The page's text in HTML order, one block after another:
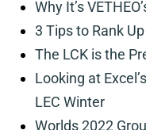
Why It’s
3 Tips to Rank
The LCK is the
Looking at
LEC Winter
Worlds 2022